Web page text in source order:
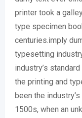
printer took a
type specimen
centuries.imply
typesetting
industry’s
the printing and
been the
1500s, when an